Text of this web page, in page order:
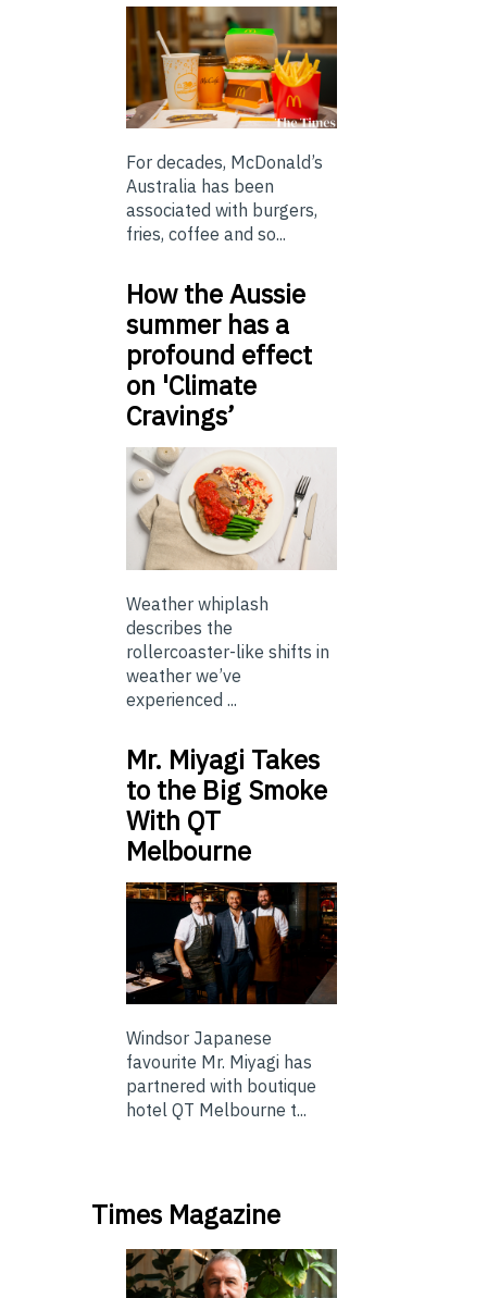
For decades, McDonald’s
Australia has been
associated with burgers,
fries, coffee and so...
How the Aussie
summer has a
profound effect
on 'Climate
Cravings’
Weather whiplash
describes the
rollercoaster-like shifts in
weather we’ve
experienced ...
Mr. Miyagi Takes
to the Big Smoke
With QT
Melbourne
Windsor Japanese
favourite Mr. Miyagi has
partnered with boutique
hotel QT Melbourne t...
Times Magazine